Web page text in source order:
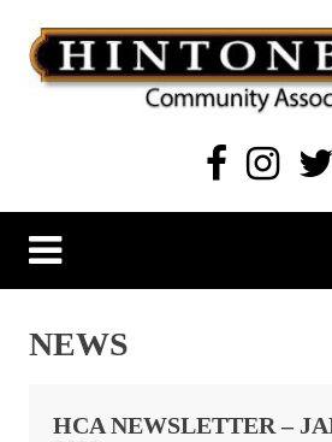
content
Hintonburg Community Association
Living, working and playing in
NEWS
HCA NEWSLETTER –